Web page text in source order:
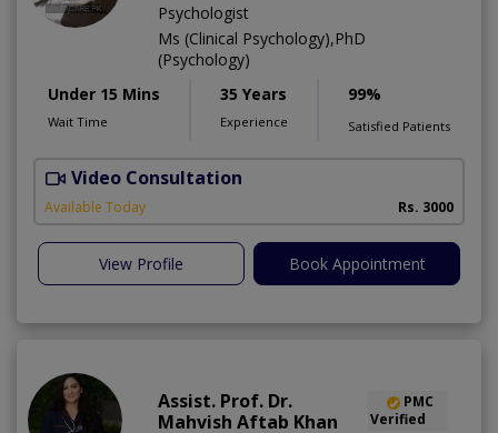
Psychologist
Ms (Clinical Psychology),PhD
(Psychology)
Under 15 Mins
Wait Time
35 Years
Experience
99%
Satisfied Patients
Video Consultation
Available Today Rs. 3000
View Profile Book Appointment
Assist. Prof. Dr.
Mahvish Aftab Khan
PMC
Verified